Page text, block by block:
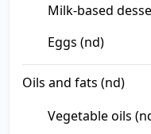
Milk-based
Eggs (nd)
Oils and fats (nd)
Vegetable oils